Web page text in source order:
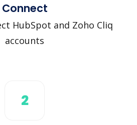
Connect
HubSpot and Zoho Cliq
accounts
2